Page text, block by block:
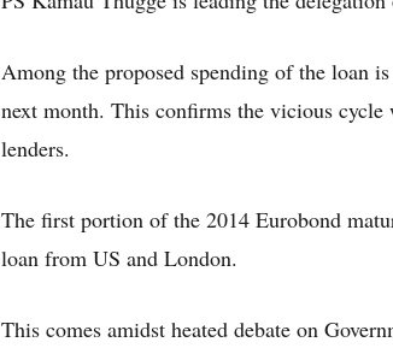
Among the proposed spending of the loan
next month. This confirms the vicious
lenders.
The first portion of the 2014 Eurobond
loan from US and London.
This comes amidst heated debate on